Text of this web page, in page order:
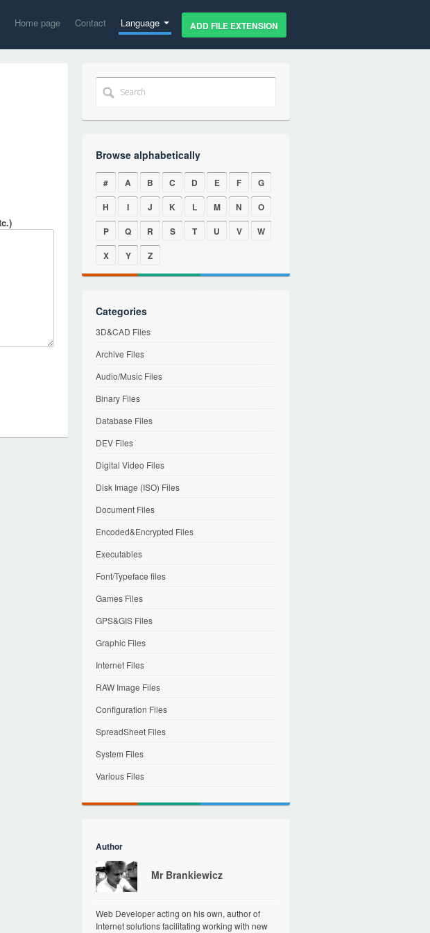
Home page Contact Language ADD FILE EXTENSION
Browse alphabetically
# A B C D E F
G
H
I J K L M N
O
P
Q R S T U V
W
X
Y Z
Categories
3D&CAD Files
Archive Files
Audio/Music Files
Binary Files
Database Files
DEV Files
Digital Video Files
Disk Image (ISO) Files
Document Files
Encoded&Encrypted Files
Executables
Font/Typeface files
Games Files
GPS&GIS Files
Graphic Files
Internet Files
RAW Image Files
Configuration Files
SpreadSheet Files
System Files
Various Files
Author
Mr Brankiewicz
Web Developer acting on his own, author of
Internet solutions facilitating working with new